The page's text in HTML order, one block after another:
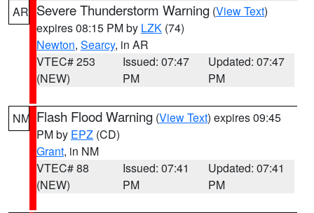
AR Severe Thunderstorm Warning (View Text)
expires 08:15 PM by LZK (74)
Newton, Searcy, in AR
VTEC# 253
(NEW)
Issued: 07:47
PM
Updated: 07:47
PM
NM Flash Flood Warning (View Text) expires 09:45
PM by EPZ (CD)
Grant, in NM
VTEC# 88
(NEW)
Issued: 07:41
PM
Updated: 07:41
PM